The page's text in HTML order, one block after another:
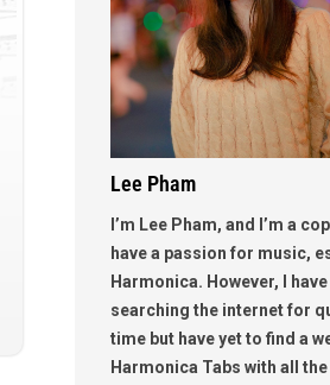
Lee Pham
I’m Lee Pham, and I’m a
have a passion for music,
Harmonica. However, I have
searching the internet for
time but have yet to find a
Harmonica Tabs with all the